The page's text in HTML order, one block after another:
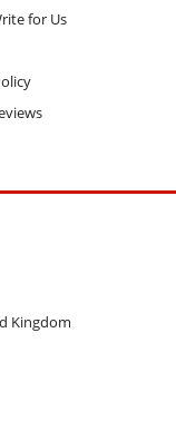
for Us
Kingdom